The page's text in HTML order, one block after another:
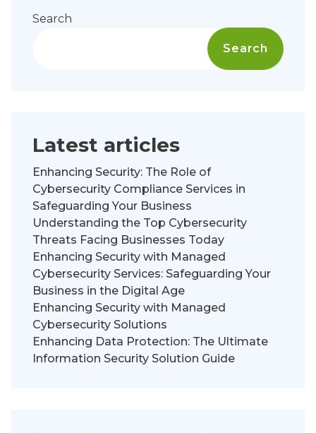
Search
Search
Latest articles
Enhancing Security: The Role of
Cybersecurity Compliance Services in
Safeguarding Your Business
Understanding the Top Cybersecurity
Threats Facing Businesses Today
Enhancing Security with Managed
Cybersecurity Services: Safeguarding Your
Business in the Digital Age
Enhancing Security with Managed
Cybersecurity Solutions
Enhancing Data Protection: The Ultimate
Information Security Solution Guide